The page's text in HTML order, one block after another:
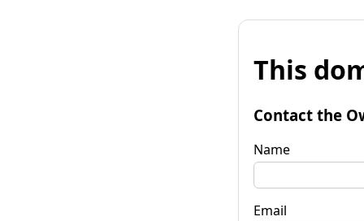
This
Contact the
Name
Email